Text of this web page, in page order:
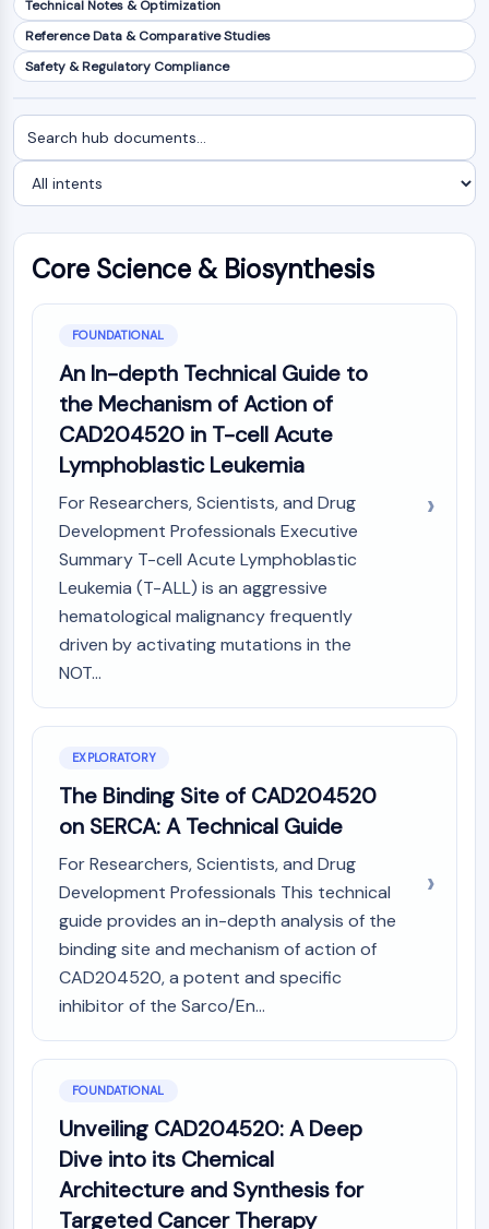
NF-κB
CYTOSKELETON
Tissue Factor Pathway Inhibitor (TFPI)
Clathrin
Cdc42-binding kinase
Dystrophin
MASTL
Cadherin
MARCKS
Collagen
Arp2/3 Complex
Gap Junction Protein
Dynamin
PAK
Kinesin
ROCK
Integrin
Microtubule/Tubulin
JAK/STAT Signaling
STAT
EGFR
PI3K/AKT/MTOR
PI3K/Akt/mTOR
IPK Superfamily
MELK
PDK-1
DNA-PK
ATM/ATR
GSK-3
AMPK
Technical Notes & Optimization
Reference Data & Comparative Studies
Safety & Regulatory Compliance
Search
documents
Filter
by
intent
Core Science & Biosynthesis
FOUNDATIONAL
An In-depth Technical Guide to
the Mechanism of Action of
CAD204520 in T-cell Acute
Lymphoblastic Leukemia
For Researchers, Scientists, and Drug
Development Professionals Executive
Summary T-cell Acute Lymphoblastic
Leukemia (T-ALL) is an aggressive
hematological malignancy frequently
driven by activating mutations in the
NOT...
EXPLORATORY
The Binding Site of CAD204520
on SERCA: A Technical Guide
For Researchers, Scientists, and Drug
Development Professionals This technical
guide provides an in-depth analysis of the
binding site and mechanism of action of
CAD204520, a potent and specific
inhibitor of the Sarco/En...
FOUNDATIONAL
Unveiling CAD204520: A Deep
Dive into its Chemical
Architecture and Synthesis for
Targeted Cancer Therapy